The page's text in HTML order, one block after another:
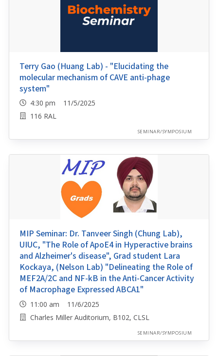
Terry Gao (Huang Lab) - "Elucidating the
molecular mechanism of CAVE anti-phage
system"
4:30 pm 11/5/2025
116 RAL
SEMINAR/SYMPOSIUM
MIP Seminar: Dr. Tanveer Singh (Chung Lab),
UIUC, "The Role of ApoE4 in Hyperactive brains
and Alzheimer's disease", Grad student Lara
Kockaya, (Nelson Lab) "Delineating the Role of
MEF2A/2C and NF-kB in the Anti-Cancer Activity
of Macrophage Expressed ABCA1"
11:00 am 11/6/2025
Charles Miller Auditorium, B102, CLSL
SEMINAR/SYMPOSIUM